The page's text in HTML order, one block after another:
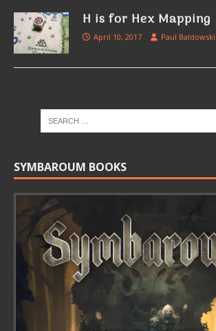
H is for Hex Mapping
April 10, 2017 Paul Baldowski
SYMBAROUM BOOKS